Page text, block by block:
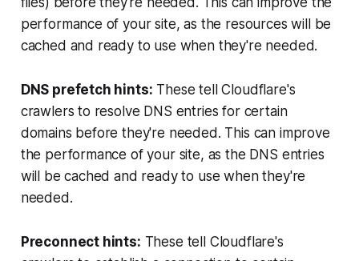
performance of your site, as the resources will be
cached and ready to use when they're needed.
DNS prefetch hints: These tell Cloudflare's
crawlers to resolve DNS entries for certain
domains before they're needed. This can improve
the performance of your site, as the DNS entries
will be cached and ready to use when they're
needed.
Preconnect hints: These tell Cloudflare's